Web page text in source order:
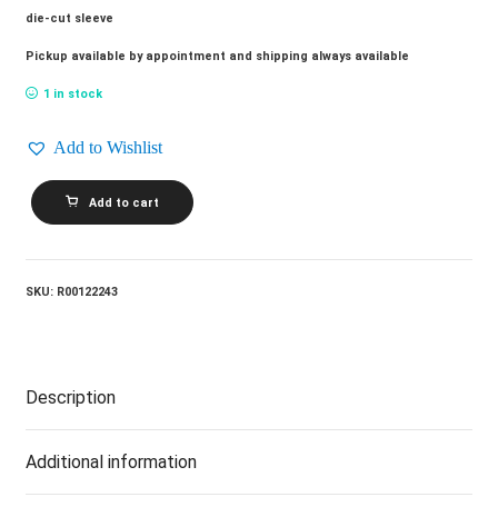
die-cut sleeve
Pickup available by appointment and shipping always available
1 in stock
Add to Wishlist
POCO_Cantamos
quantity
Add to cart
SKU: R00122243
Description
Additional information